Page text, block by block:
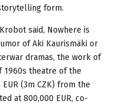
form.
said, Nowhere is
of Aki Kaurismäki or
dramas, the work of
theatre of the
(3m CZK) from the
at 800,000 EUR, co-